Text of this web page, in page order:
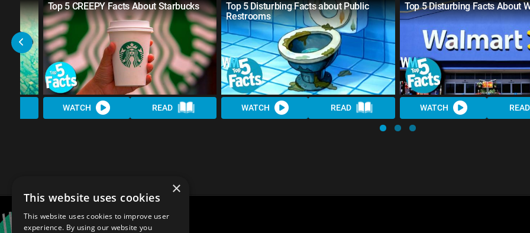
Top 5 CREEPY Facts About Starbucks
WATCH READ
Top 5 Disturbing Facts about Public
Restrooms
WATCH READ
Top 5 Disturbing Facts About
WATCH READ
×
This website uses cookies
This website uses cookies to improve user
experience. By using our website you